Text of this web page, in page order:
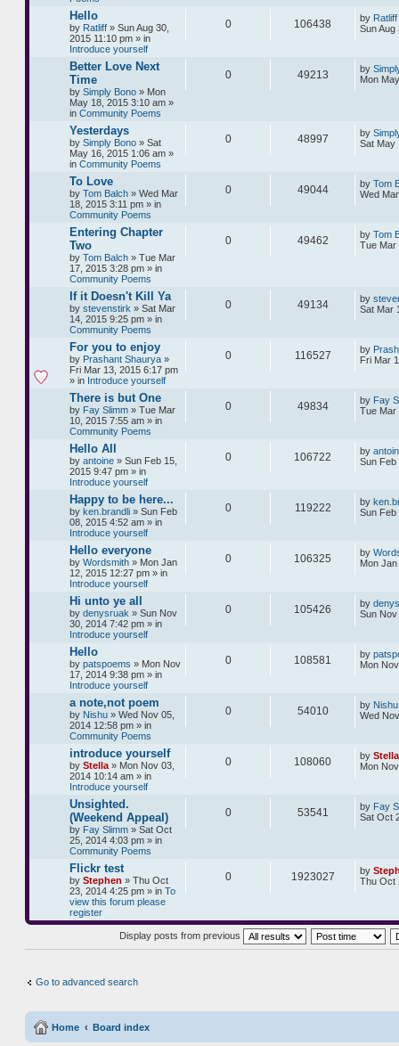
Hello
by Ratliff » Sun Aug 30,
2015 11:10 pm » in
Introduce yourself
0 106438 by Ratliff
Sun Aug
Better Love Next
Time
by Simply Bono » Mon
May 18, 2015 3:10 am »
in Community Poems
0 49213 by
Mon
Yesterdays
by Simply Bono » Sat
May 16, 2015 1:06 am »
in Community Poems
0 48997 by
Sat May
To Love
by Tom Balch » Wed Mar
18, 2015 3:11 pm » in
Community Poems
0 49044 by Tom
Wed
Entering Chapter
Two
by Tom Balch » Tue Mar
17, 2015 3:28 pm » in
Community Poems
0 49462 by Tom
Tue Mar
If it Doesn't Kill Ya
by stevenstirk » Sat Mar
14, 2015 9:25 pm » in
Community Poems
0 49134 by
Sat Mar
For you to enjoy
by Prashant Shaurya »
Fri Mar 13, 2015 6:17 pm
» in Introduce yourself
0 116527 by
Fri Mar
There is but One
by Fay Slimm » Tue Mar
10, 2015 7:55 am » in
Community Poems
0 49834 by Fay
Tue Mar
Hello All
by antoine » Sun Feb 15,
2015 9:47 pm » in
Introduce yourself
0 106722 by
Sun Feb
Happy to be here...
by ken.brandli » Sun Feb
08, 2015 4:52 am » in
Introduce yourself
0 119222 by
Sun Feb
Hello everyone
by Wordsmith » Mon Jan
12, 2015 12:27 pm » in
Introduce yourself
0 106325 by
Mon
Hi unto ye all
by denysruak » Sun Nov
30, 2014 7:42 pm » in
Introduce yourself
0 105426 by
Sun
Hello
by patspoems » Mon Nov
17, 2014 9:38 pm » in
Introduce yourself
0 108581 by
Mon
a note,not poem
by Nishu » Wed Nov 05,
2014 12:58 pm » in
Community Poems
0 54010 by Nishu
Wed
introduce yourself
by Stella » Mon Nov 03,
2014 10:14 am » in
Introduce yourself
0 108060 by Stella
Mon
Unsighted.
(Weekend Appeal)
by Fay Slimm » Sat Oct
25, 2014 4:03 pm » in
Community Poems
0 53541 by Fay
Sat Oct
Flickr test
by Stephen » Thu Oct
23, 2014 4:25 pm » in To
view this forum please
register
0 1923027 by
Thu Oct
Display posts from previous
Go to advanced search
Home Board index